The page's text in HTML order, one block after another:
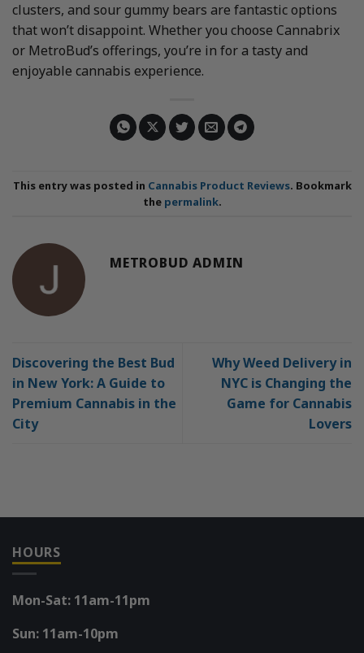
clusters, and sour gummy bears are fantastic options
that won’t disappoint. Whether you choose Cannabrix
or MetroBud’s offerings, you’re in for a tasty and
enjoyable cannabis experience.
This entry was posted in Cannabis Product Reviews. Bookmark
the permalink.
METROBUD ADMIN
Discovering the Best Bud
in New York: A Guide to
Premium Cannabis in the
City
Why Weed Delivery in
NYC is Changing the
Game for Cannabis
Lovers
HOURS
Mon-Sat: 11am-11pm
Sun: 11am-10pm